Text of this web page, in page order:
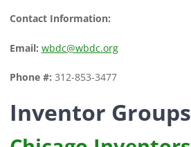
Contact Information:
Email: wbdc@wbdc.org
Phone #: 312-853-3477
Inventor Groups